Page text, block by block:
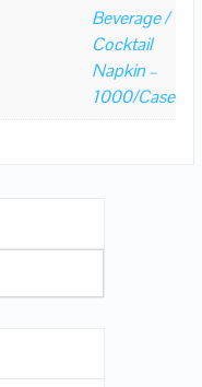
Beverage /
Cocktail
Napkin –
1000/Case